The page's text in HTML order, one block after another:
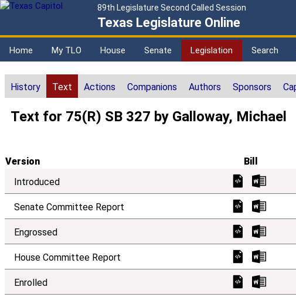
89th Legislature Second Called Session
Texas Legislature Online
Home My TLO House Senate Legislation Search
History Text Actions Companions Authors Sponsors
Text for 75(R) SB 327 by Galloway, Michael
Version Bill
Introduced
Senate Committee Report
Engrossed
House Committee Report
Enrolled